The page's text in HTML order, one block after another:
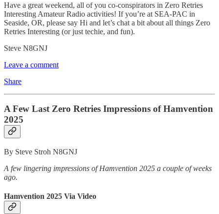
Have a great weekend, all of you co-conspirators in Zero Retries
Interesting Amateur Radio activities! If you’re at SEA-PAC in
Seaside, OR, please say Hi and let’s chat a bit about all things Zero
Retries Interesting (or just techie, and fun).
Steve N8GNJ
Leave a comment
Share
A Few Last Zero Retries Impressions of Hamvention
2025
By Steve Stroh N8GNJ
A few lingering impressions of Hamvention 2025 a couple of weeks
ago.
Hamvention 2025 Via Video